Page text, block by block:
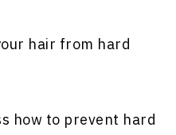
hair from hard
how to prevent hard